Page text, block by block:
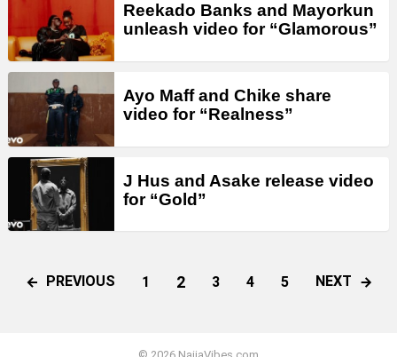
Reekado Banks and Mayorkun
unleash video for “Glamorous”
Ayo Maff and Chike share
video for “Realness”
J Hus and Asake release video
for “Gold”
PREVIOUS 1 2 3 4 5 NEXT